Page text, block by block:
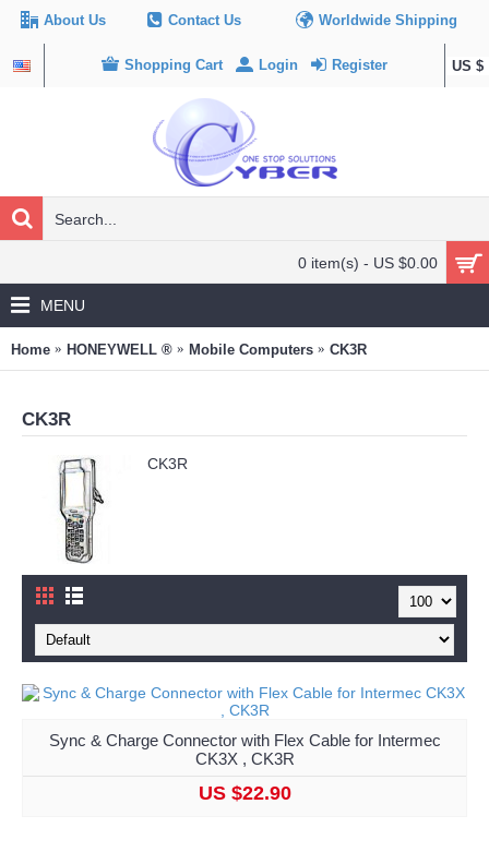
About Us Contact Us Worldwide Shipping
US $
Shopping Cart Login Register
0 item(s) - US $0.00
MENU
Home HONEYWELL ® Mobile Computers CK3R
CK3R
CK3R
Sync & Charge Connector with Flex Cable for Intermec
CK3X , CK3R
US $22.90